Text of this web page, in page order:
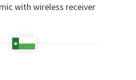
with wireless receiver